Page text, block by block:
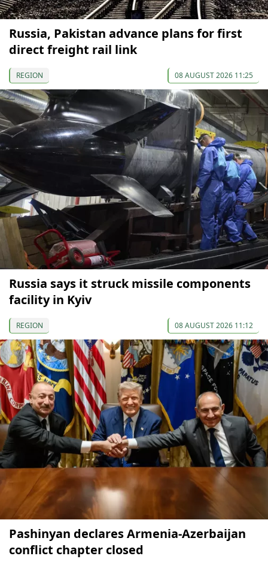
Russia, Pakistan advance plans for first
direct freight rail link
REGION 08 AUGUST 2026 11:25
Russia says it struck missile components
facility in Kyiv
REGION 08 AUGUST 2026 11:12
Pashinyan declares Armenia-Azerbaijan
conflict chapter closed